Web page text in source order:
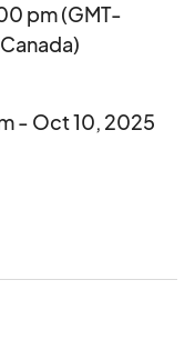
pm (GMT-
- Oct 10, 2025